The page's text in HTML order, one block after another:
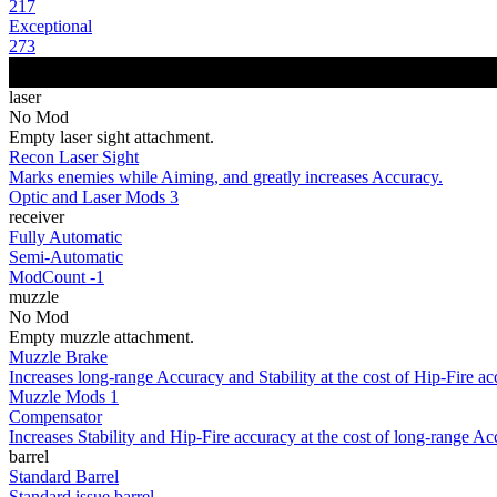
217
Exceptional
273
laser
No Mod
Empty laser sight attachment.
Recon Laser Sight
Marks enemies while Aiming, and greatly increases Accuracy.
Optic and Laser Mods 3
receiver
Fully Automatic
Semi-Automatic
ModCount -1
muzzle
No Mod
Empty muzzle attachment.
Muzzle Brake
Increases long-range Accuracy and Stability at the cost of Hip-Fire
Muzzle Mods 1
Compensator
Increases Stability and Hip-Fire accuracy at the cost of long-range
barrel
Standard Barrel